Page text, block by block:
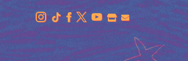
OFFICIAL
STORE